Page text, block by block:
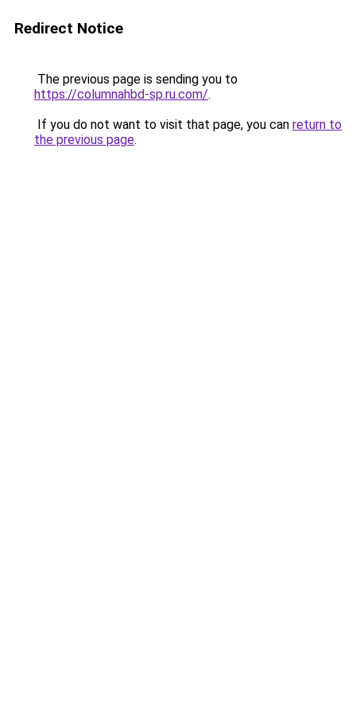
Redirect Notice
The previous page is sending you to
https://columnahbd-sp.ru.com/.
If you do not want to visit that page, you can return to
the previous page.